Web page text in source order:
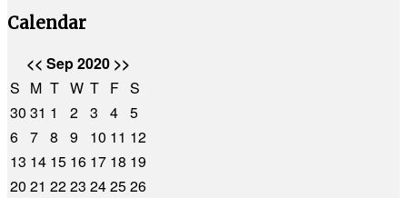
Calendar
<< Sep 2020 >>
S M T W T F S
30 31 1 2 3 4 5
6 7 8 9 10 11 12
13 14 15 16 17 18 19
20 21 2223 242526